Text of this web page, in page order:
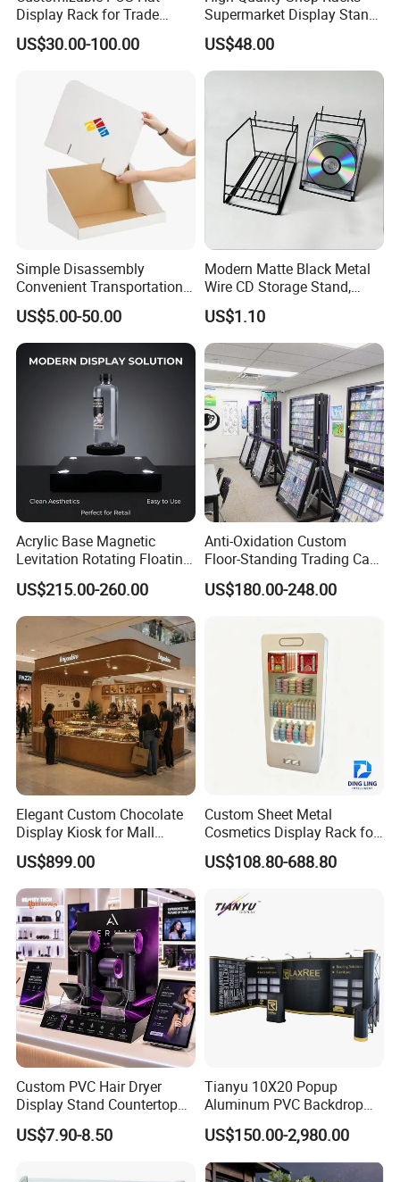
Display Rack for Trade
Shows
US$30.00-100.00
Supermarket Display Stand
Gondola Shelf
US$48.00
Simple Disassembly
Convenient Transportation
Display Shelf Stand Rack
for Event on-Site Display
Layout
US$5.00-50.00
Modern Matte Black Metal
Wire CD Storage Stand,
Store Desk Shelf,
Supermarket Display Wire
Rack
US$1.10
Acrylic Base Magnetic
Levitation Rotating Floating
0-2kg Shoes Bottle
Cellphone Display Racks for
Advertisement
US$215.00-260.00
Anti-Oxidation Custom
Floor-Standing Trading Card
Display Case for Game
Store
US$180.00-248.00
Elegant Custom Chocolate
Display Kiosk for Mall
Showcases
US$899.00
Custom Sheet Metal
Cosmetics Display Rack for
Shop Supermarket
US$108.80-688.80
Custom PVC Hair Dryer
Display Stand Countertop
Holder for Salon Retail
US$7.90-8.50
Tianyu 10X20 Popup
Aluminum PVC Backdrop
Trade Show Banner Display
Stand with Spotlight
US$150.00-2,980.00